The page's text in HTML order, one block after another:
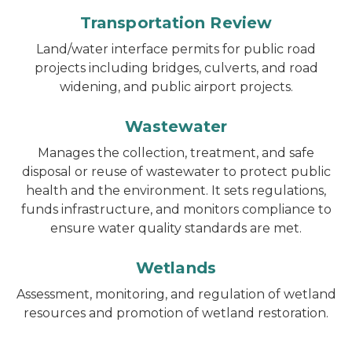
Transportation Review
Land/water interface permits for public road
projects including bridges, culverts, and road
widening, and public airport projects.
Wastewater
Manages the collection, treatment, and safe
disposal or reuse of wastewater to protect public
health and the environment. It sets regulations,
funds infrastructure, and monitors compliance to
ensure water quality standards are met.
Wetlands
Assessment, monitoring, and regulation of wetland
resources and promotion of wetland restoration.